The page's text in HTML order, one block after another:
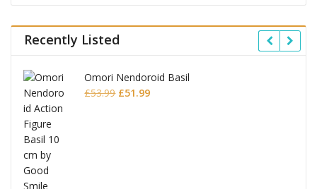
Recently Listed
Omori Nendoroid Basil
£53.99 Original
£51.99Current